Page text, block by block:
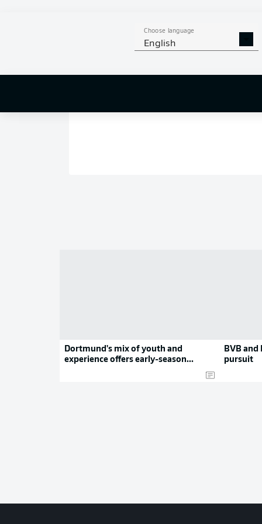
Choose language
English
Dortmund's mix of youth and
experience offers early-season
BVB and
pursuit